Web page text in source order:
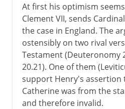
At first his optimism
Clement VII, sends
the case in England. The
ostensibly on two rival
Testament (Deuteronomy
20.21). One of them
support Henry's assertion
Catherine was from the
and therefore invalid.